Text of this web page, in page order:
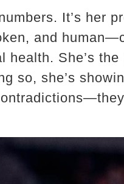
It’s her
and
health. She’s
so, she’s